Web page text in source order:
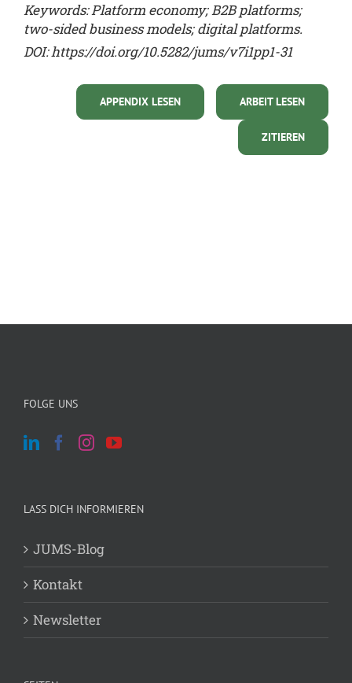
Keywords: Platform economy; B2B platforms;
two-sided business models; digital platforms.
DOI:https://doi.org/10.5282/jums/v7i1pp1-31
ARBEIT LESEN
APPENDIX LESEN
ZITIEREN
FOLGE UNS
LASS DICH INFORMIEREN
JUMS-Blog
Kontakt
Newsletter